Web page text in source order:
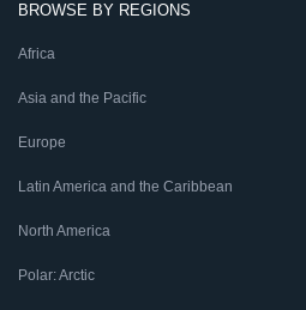
BROWSE BY REGIONS
Africa
Asia and the Pacific
Europe
Latin America and the Caribbean
North America
Polar: Arctic